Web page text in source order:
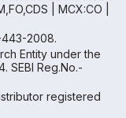
| MCX:CO |
443-2008.
Entity under the
SEBI Reg.No.-
registered